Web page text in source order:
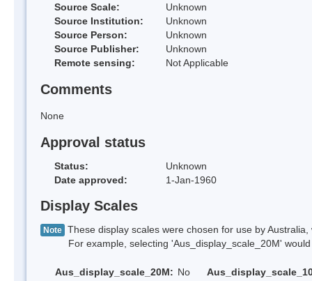
Source Scale:
Unknown
Source Institution:
Unknown
Source Person:
Unknown
Source Publisher:
Unknown
Remote sensing:
Not Applicable
Comments
None
Approval status
Status:
Unknown
Date approved:
1-Jan-1960
Display Scales
Note These display scales were chosen for use by
For example, selecting 'Aus_display_scale_20M' would
Aus_display_scale_20M: No